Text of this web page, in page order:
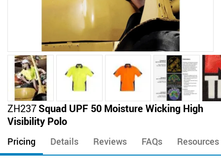
Skip
to
the
beginning
of
the
ZH237Squad UPF 50 Moisture Wicking High
Visibility Polo
Pricing Details Reviews FAQs Resources